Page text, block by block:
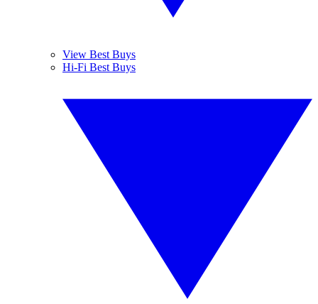
View Best Buys
Hi-Fi Best Buys